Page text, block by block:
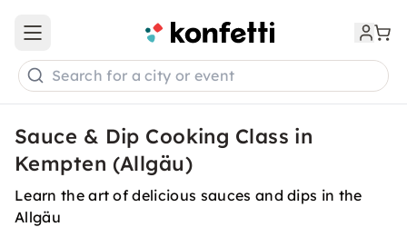
Open main menu
Search for a city or event
Sauce & Dip Cooking Class in
Kempten (Allgäu)
Learn the art of delicious sauces and dips in the
Allgäu